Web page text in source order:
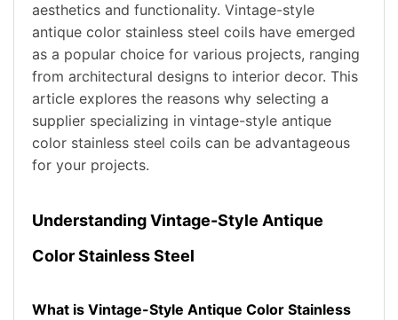
aesthetics and functionality. Vintage-style
antique color stainless steel coils have emerged
as a popular choice for various projects, ranging
from architectural designs to interior decor. This
article explores the reasons why selecting a
supplier specializing in vintage-style antique
color stainless steel coils can be advantageous
for your projects.
Understanding Vintage-Style Antique
Color Stainless Steel
What is Vintage-Style Antique Color Stainless